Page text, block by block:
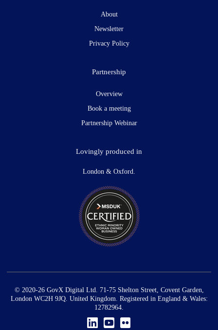
About
Newsletter
Privacy Policy
Partnership
Overview
Book a meeting
Partnership Webinar
Lovingly produced in
London & Oxford.
© 2020-26 GovX Digital Ltd. 71-75 Shelton Street, Covent Garden,
London WC2H 9JQ. United Kingdom. Registered in England & Wales:
12782964.